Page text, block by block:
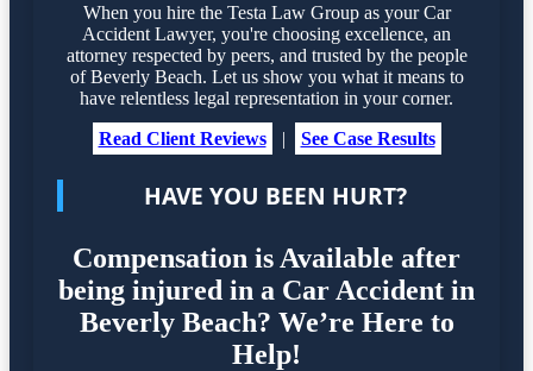
When you hire the Testa Law Group as your Car
Accident Lawyer, you're choosing excellence, an
attorney respected by peers, and trusted by the people
of Beverly Beach. Let us show you what it means to
have relentless legal representation in your corner.
Read Client Reviews
| See Case Results
HAVE YOU BEEN HURT?
Compensation is Available after
being injured in a Car Accident in
Beverly Beach? We’re Here to
Help!